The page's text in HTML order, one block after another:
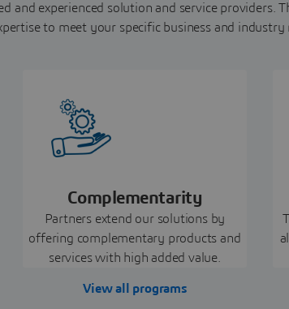
and experienced solution and service providers.
to meet your specific business and industry
Complementarity
Partners extend our solutions by
offering complementary products and
services with high added value.
View all programs